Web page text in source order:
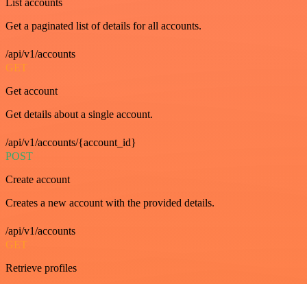
List accounts
Get a paginated list of details for all accounts.
/api/v1/accounts
GET
Get account
Get details about a single account.
/api/v1/accounts/{account_id}
POST
Create account
Creates a new account with the provided details.
/api/v1/accounts
GET
Retrieve profiles